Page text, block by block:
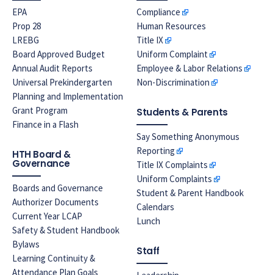
EPA
Prop 28
LREBG
Board Approved Budget
Annual Audit Reports
Universal Prekindergarten
Planning and Implementation
Grant Program
Finance in a Flash
HTH Board &
Governance
Boards and Governance
Authorizer Documents
Current Year LCAP
Safety & Student Handbook
Bylaws
Learning Continuity &
Attendance Plan Goals
Compliance
Human Resources
Title IX
Uniform Complaint
Employee & Labor Relations
Non-Discrimination
Students & Parents
Say Something Anonymous
Reporting
Title IX Complaints
Uniform Complaints
Student & Parent Handbook
Calendars
Lunch
Staff